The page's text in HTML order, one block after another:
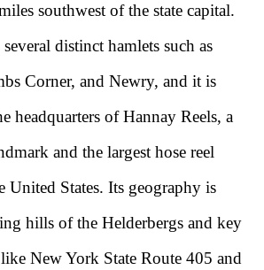
southwest of the state capital.
distinct hamlets such as
Corner, and Newry, and it is
headquarters of Hannay Reels, a
and the largest hose reel
United States. Its geography is
hills of the Helderbergs and key
New York State Route 405 and